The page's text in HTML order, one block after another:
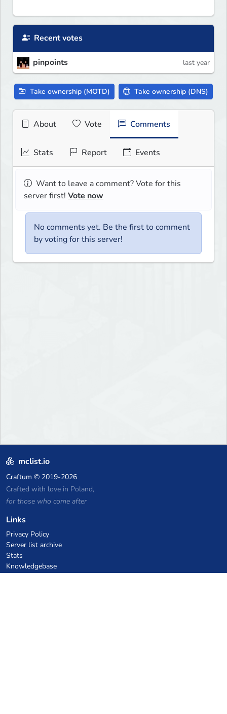
Recent votes
pinpoints last year
Take ownership (MOTD) Take ownership (DNS)
About Vote Comments
Stats Report Events
Want to leave a comment? Vote for this
server first! Vote now
No comments yet. Be the first to comment
by voting for this server!
mclist.io
Craftum © 2019-2026
Crafted with love in Poland,
for those who come after
Links
Privacy Policy
Server list archive
Stats
Knowledgebase